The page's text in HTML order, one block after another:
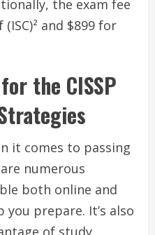
the exam fee
and $899 for
the CISSP
it comes to passing
numerous
both online and
prepare. It’s also